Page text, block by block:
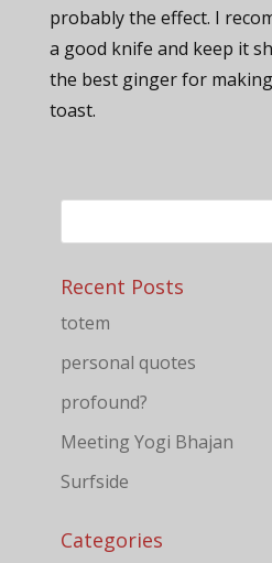
probably the effect. I
a good knife and keep it
the best ginger for
toast.
Recent Posts
totem
personal quotes
profound?
Meeting Yogi Bhajan
Surfside
Categories